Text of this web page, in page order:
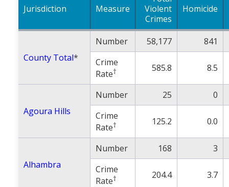
Population
Religion
Sports
Transportation
Jurisdiction Measure
Violent
Crimes
Homicide
County Total*
Number 58,177
841
Crime
Rate† 585.8 8.5
Agoura Hills
Number 25
0
Crime
Rate† 125.2 0.0
Alhambra
Number 168
3
Crime
Rate† 204.4 3.7